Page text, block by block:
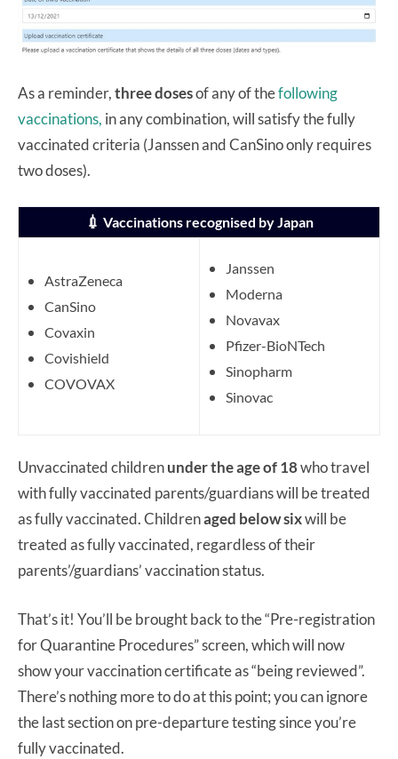
As a reminder,three dosesof any of thefollowing
vaccinations, in any combination, will satisfy the fully
vaccinated criteria (Janssen and CanSino only requires
two doses).
💉 Vaccinations recognised by Japan
AstraZeneca
CanSino
Covaxin
Covishield
COVOVAX
Janssen
Moderna
Novavax
Pfizer-BioNTech
Sinopharm
Sinovac
Unvaccinated childrenunder the age of 18who travel
with fully vaccinated parents/guardians will be treated
as fully vaccinated. Childrenaged below sixwill be
treated as fully vaccinated, regardless of their
parents’/guardians’ vaccination status.
That’s it! You’ll be brought back to the “Pre-registration
for Quarantine Procedures” screen, which will now
show your vaccination certificate as “being reviewed”.
There’s nothing more to do at this point; you can ignore
the last section on pre-departure testing since you’re
fully vaccinated.